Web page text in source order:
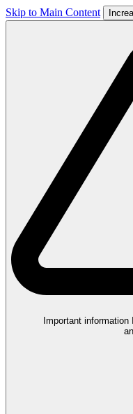
Skip to Main Content
Important information